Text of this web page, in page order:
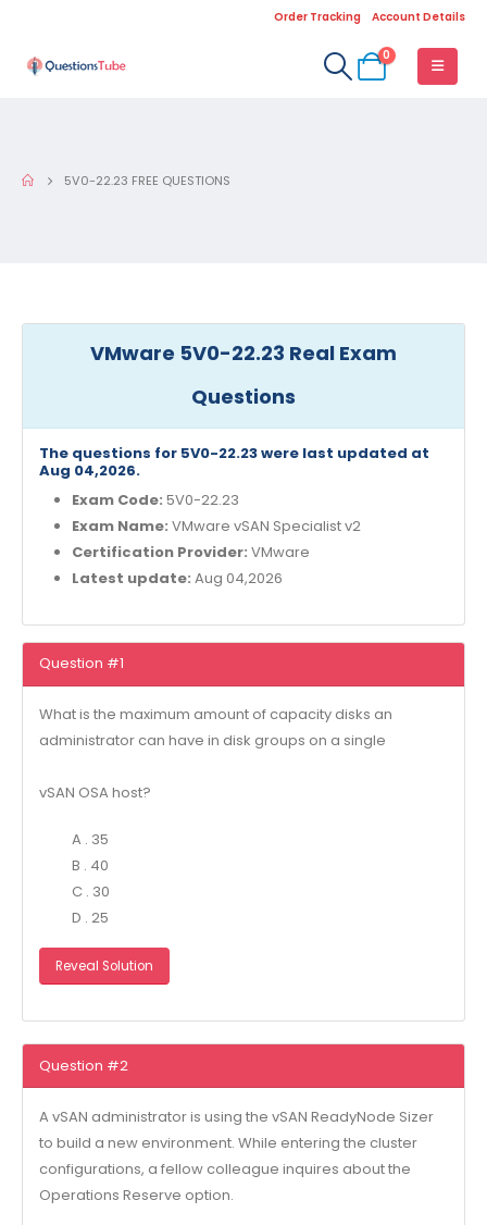
Order Tracking Account Details
0
5V0-22.23 FREE QUESTIONS
VMware 5V0-22.23 Real Exam
Questions
The questions for 5V0-22.23 were last updated at
Aug 04,2026.
Exam Code: 5V0-22.23
Exam Name: VMware vSAN Specialist v2
Certification Provider: VMware
Latest update: Aug 04,2026
Question #1
What is the maximum amount of capacity disks an
administrator can have in disk groups on a single
vSAN OSA host?
A . 35
B . 40
C . 30
D . 25
Reveal Solution
Question #2
A vSAN administrator is using the vSAN ReadyNode Sizer
to build a new environment. While entering the cluster
configurations, a fellow colleague inquires about the
Operations Reserve option.